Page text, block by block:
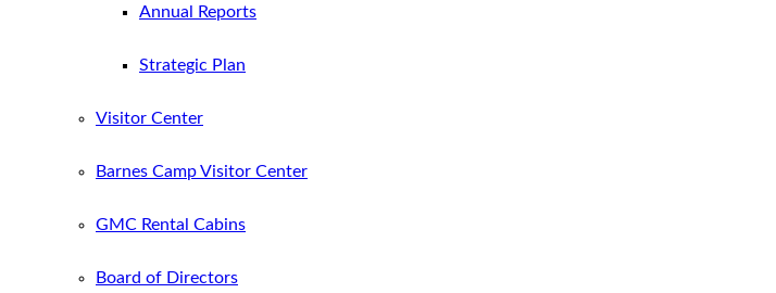
Annual Reports
Strategic Plan
Visitor Center
Barnes Camp Visitor Center
GMC Rental Cabins
Board of Directors